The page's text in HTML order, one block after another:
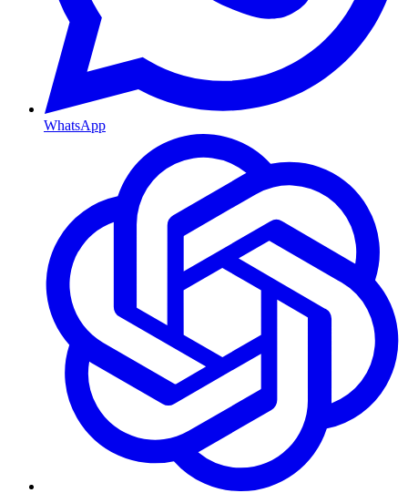
WhatsApp